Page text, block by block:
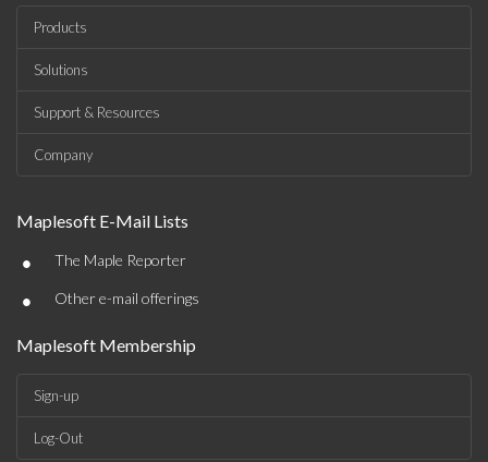
Products
Solutions
Support & Resources
Company
Maplesoft E-Mail Lists
• The Maple Reporter
• Other e-mail offerings
Maplesoft Membership
Sign-up
Log-Out